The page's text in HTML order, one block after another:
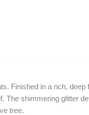
Finished in a rich, deep
The shimmering glitter
tree.